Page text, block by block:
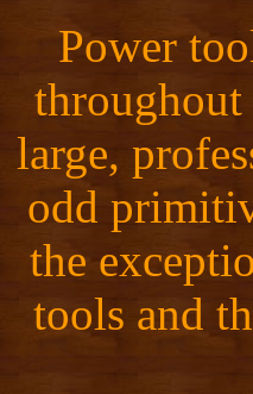
Power
large,
odd
the
tools and